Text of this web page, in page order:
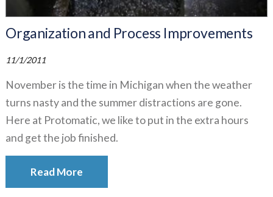
Organization and Process Improvements
11/1/2011
November is the time in Michigan when the weather
turns nasty and the summer distractions are gone.
Here at Protomatic, we like to put in the extra hours
and get the job finished.
Read More